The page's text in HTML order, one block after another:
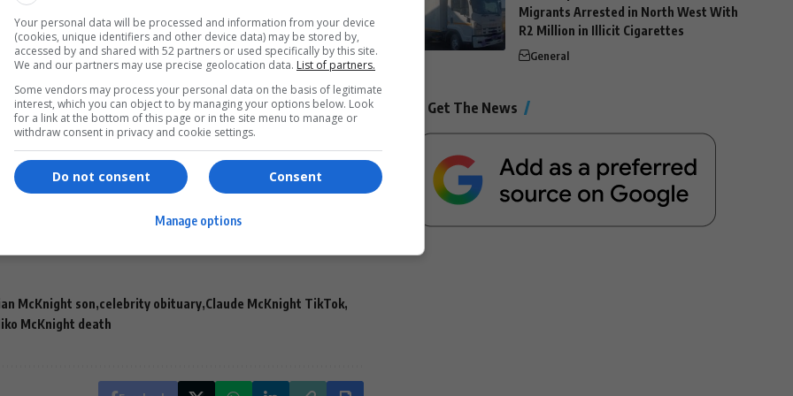
spirit:
you, Niko.”
statement regarding Niko’s death.
McKnight son celebrity obituary Claude McKnight TikTok
McKnight death
Migrants Arrested in North West With
R2 Million in Illicit Cigarettes
General
Get The News
Your personal data will be processed and information from your device
(cookies, unique identifiers and other device data) may be stored by,
accessed by and shared with 52 partners or used specifically by this site.
We and our partners may use precise geolocation data. List of partners.
Some vendors may process your personal data on the basis of legitimate
interest, which you can object to by managing your options below. Look
for a link at the bottom of this page or in the site menu to manage or
withdraw consent in privacy and cookie settings.
Consent
Do not consent
Manage options